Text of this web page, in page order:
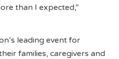
than I expected,”
leading event for
families, caregivers and